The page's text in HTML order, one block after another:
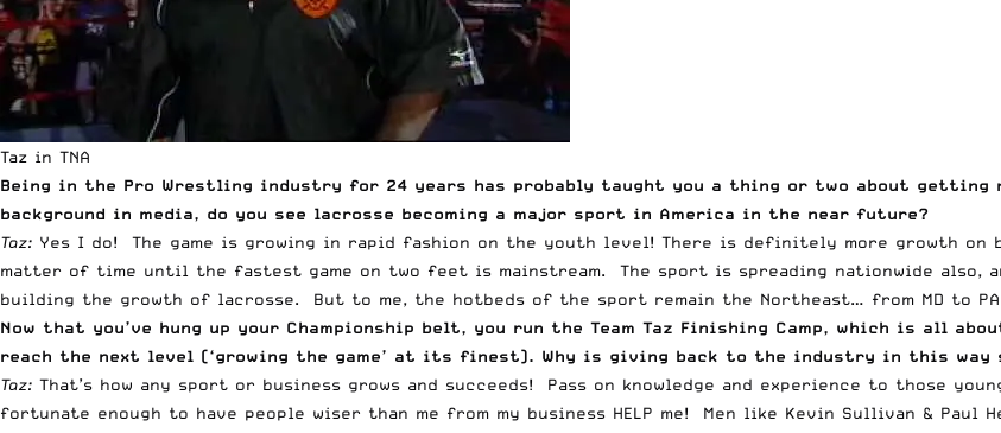
Taz in TNA
Being in the Pro Wrestling industry for 24 years has probably taught you a thing or two about
background in media, do you see lacrosse becoming a major sport in America in the near future?
Taz: Yes I do! The game is growing in rapid fashion on the youth level! There is definitely more growth on
matter of time until the fastest game on two feet is mainstream. The sport is spreading nationwide also,
building the growth of lacrosse. But to me, the hotbeds of the sport remain the Northeast… from MD to
Now that you’ve hung up your Championship belt, you run the Team Taz Finishing Camp, which is all
reach the next level (‘growing the game’ at its finest). Why is giving back to the industry in this
Taz: That’s how any sport or business grows and succeeds! Pass on knowledge and experience to those
fortunate enough to have people wiser than me from my business HELP me! Men like Kevin Sullivan &